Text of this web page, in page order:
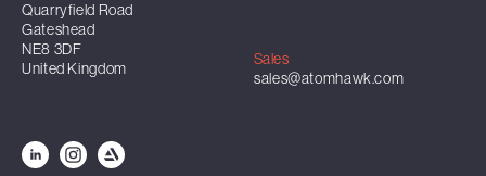
Quarryfield Road
Gateshead
NE8 3DF
United Kingdom
Sales
sales@atomhawk.com